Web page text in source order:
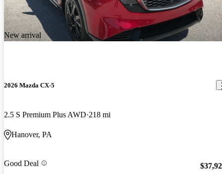
New arrival
2026 Mazda CX-5
2.5 S Premium Plus AWD 218 mi
Hanover, PA
Good Deal